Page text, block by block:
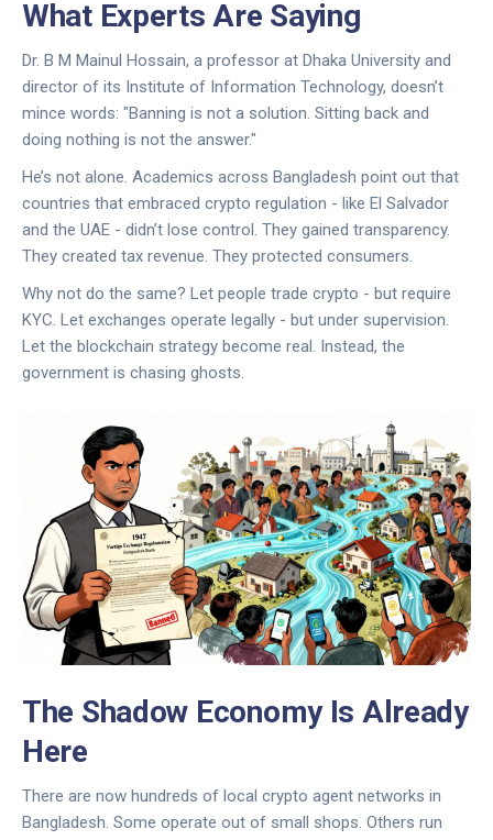
What Experts Are Saying
Dr. B M Mainul Hossain, a professor at Dhaka University and
director of its Institute of Information Technology, doesn’t
mince words: "Banning is not a solution. Sitting back and
doing nothing is not the answer."
He’s not alone. Academics across Bangladesh point out that
countries that embraced crypto regulation - like El Salvador
and the UAE - didn’t lose control. They gained transparency.
They created tax revenue. They protected consumers.
Why not do the same? Let people trade crypto - but require
KYC. Let exchanges operate legally - but under supervision.
Let the blockchain strategy become real. Instead, the
government is chasing ghosts.
The Shadow Economy Is Already
Here
There are now hundreds of local crypto agent networks in
Bangladesh. Some operate out of small shops. Others run